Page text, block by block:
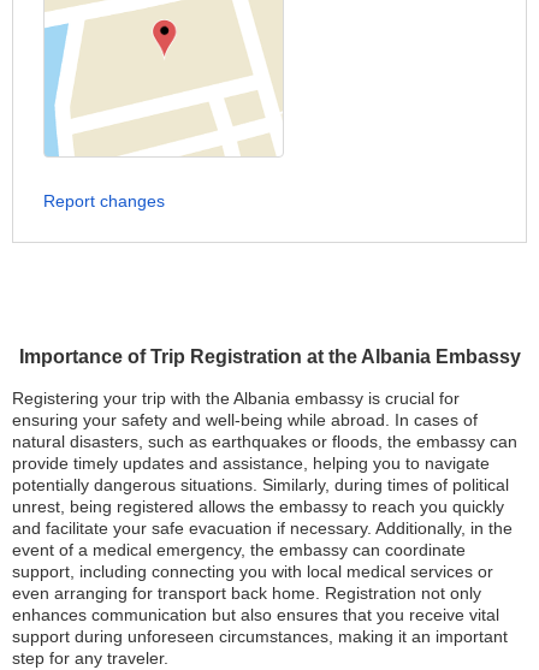
Importance of Trip Registration at the Albania Embassy
Registering your trip with the Albania embassy is crucial for
ensuring your safety and well-being while abroad. In cases of
natural disasters, such as earthquakes or floods, the embassy can
provide timely updates and assistance, helping you to navigate
potentially dangerous situations. Similarly, during times of political
unrest, being registered allows the embassy to reach you quickly
and facilitate your safe evacuation if necessary. Additionally, in the
event of a medical emergency, the embassy can coordinate
support, including connecting you with local medical services or
even arranging for transport back home. Registration not only
enhances communication but also ensures that you receive vital
support during unforeseen circumstances, making it an important
step for any traveler.
Report changes